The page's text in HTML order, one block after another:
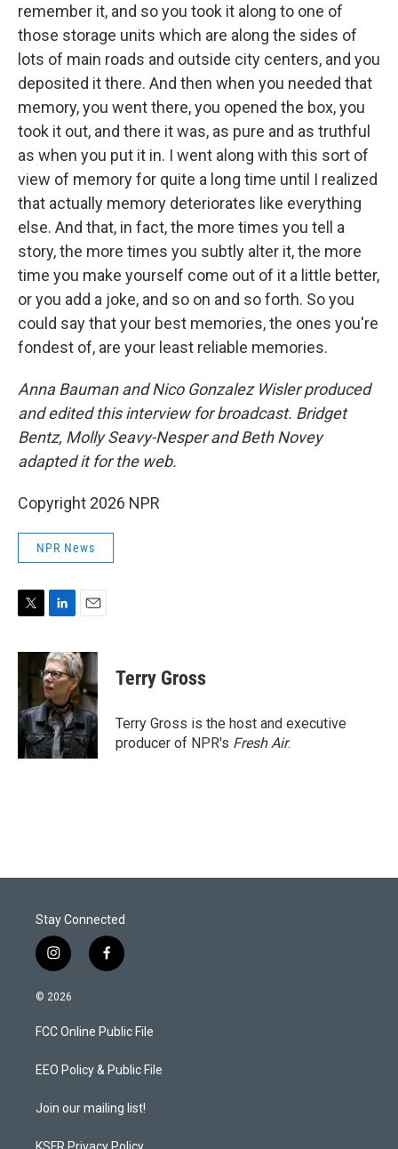
remember it, and so you took it along to one of
those storage units which are along the sides of
lots of main roads and outside city centers, and you
deposited it there. And then when you needed that
memory, you went there, you opened the box, you
took it out, and there it was, as pure and as truthful
as when you put it in. I went along with this sort of
view of memory for quite a long time until I realized
that actually memory deteriorates like everything
else. And that, in fact, the more times you tell a
story, the more times you subtly alter it, the more
time you make yourself come out of it a little better,
or you add a joke, and so on and so forth. So you
could say that your best memories, the ones you're
fondest of, are your least reliable memories.
Anna Bauman and Nico Gonzalez Wisler produced
and edited this interview for broadcast. Bridget
Bentz, Molly Seavy-Nesper and Beth Novey
adapted it for the web.
Copyright 2026 NPR
NPR News
T
i
t
e
r
L
n
k
e
d
I
n
E
a
i
l
Terry Gross
Terry Gross is the host and executive
producer of NPR's Fresh Air.
Stay Connected
i
n
s
a
g
a
f
a
b
o
k
© 2026
FCC Online Public File
EEO Policy & Public File
Join our mailing list!
KSFR Privacy Policy